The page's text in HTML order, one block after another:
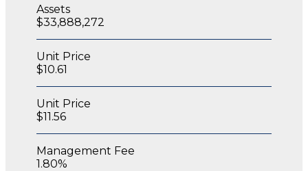
Assets
$33,888,272
Unit Price
$10.61
Unit Price
$11.56
Management Fee
1.80%